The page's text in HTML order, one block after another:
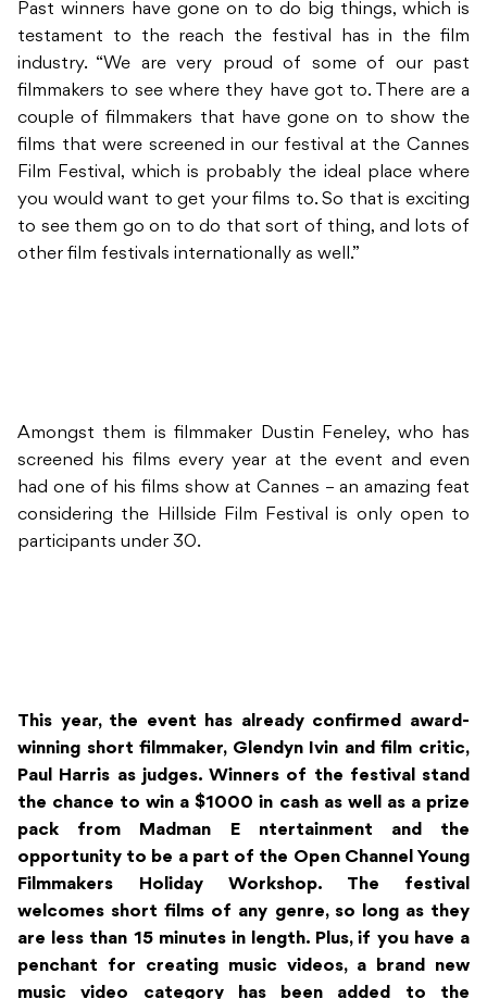
Past winners have gone on to do big things, which is
testament to the reach the festival has in the film
industry. “We are very proud of some of our past
filmmakers to see where they have got to. There are a
couple of filmmakers that have gone on to show the
films that were screened in our festival at the Cannes
Film Festival, which is probably the ideal place where
you would want to get your films to. So that is exciting
to see them go on to do that sort of thing, and lots of
other film festivals internationally as well.”
Amongst them is filmmaker Dustin Feneley, who has
screened his films every year at the event and even
had one of his films show at Cannes – an amazing feat
considering the Hillside Film Festival is only open to
participants under 30.
This year, the event has already confirmed award-
winning short filmmaker, Glendyn Ivin and film critic,
Paul Harris as judges. Winners of the festival stand
the chance to win a $1000 in cash as well as a prize
pack from Madman E ntertainment and the
opportunity to be a part of the Open Channel Young
Filmmakers Holiday Workshop. The festival
welcomes short films of any genre, so long as they
are less than 15 minutes in length. Plus, if you have a
penchant for creating music videos, a brand new
music video category has been added to the